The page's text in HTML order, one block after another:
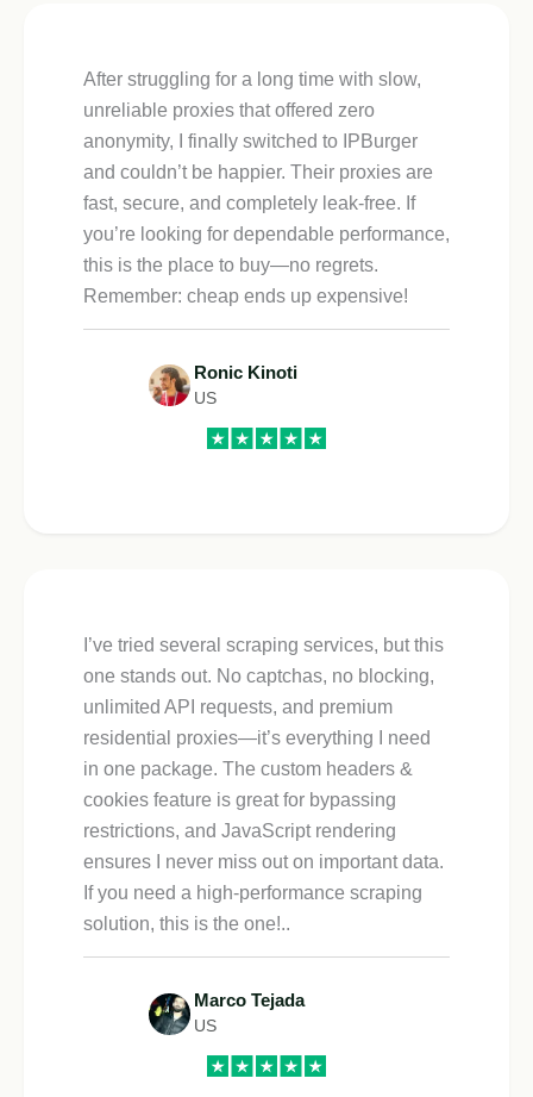
After struggling for a long time with slow,
unreliable proxies that offered zero
anonymity, I finally switched to IPBurger
and couldn’t be happier. Their proxies are
fast, secure, and completely leak-free. If
you’re looking for dependable performance,
this is the place to buy—no regrets.
Remember: cheap ends up expensive!
Ronic Kinoti
US
I’ve tried several scraping services, but this
one stands out. No captchas, no blocking,
unlimited API requests, and premium
residential proxies—it’s everything I need
in one package. The custom headers &
cookies feature is great for bypassing
restrictions, and JavaScript rendering
ensures I never miss out on important data.
If you need a high-performance scraping
solution, this is the one!..
Marco Tejada
US